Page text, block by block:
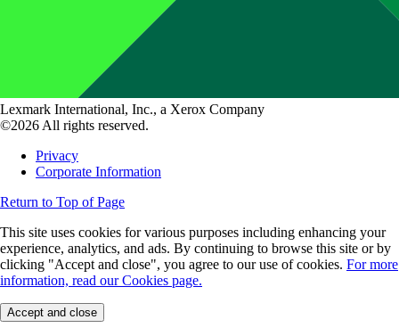
Lexmark International, Inc., a Xerox Company
©2026 All rights reserved.
Privacy
Corporate Information
Return to Top of Page
This site uses cookies for various purposes including enhancing your
experience, analytics, and ads. By continuing to browse this site or by
clicking "Accept and close", you agree to our use of cookies. For more
information, read our Cookies page.
Accept and close